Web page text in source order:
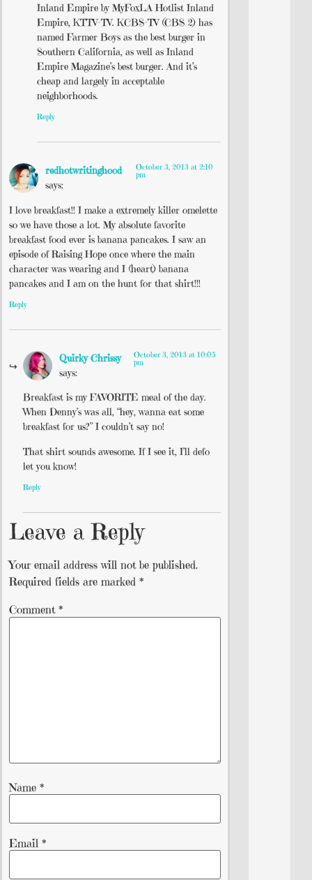
Inland Empire by MyFoxLA Hotlist Inland
Empire, KTTV-TV. KCBS-TV (CBS 2) has
named Farmer Boys as the best burger in
Southern California, as well as Inland
Empire Magazine’s best burger. And it’s
cheap and largely in acceptable
neighborhoods.
Reply
redhotwritinghood
says:
October 3, 2013 at 2:10
pm
I love breakfast!! I make a extremely killer omelette
so we have those a lot. My absolute favorite
breakfast food ever is banana pancakes. I saw an
episode of Raising Hope once where the main
character was wearing and I (heart) banana
pancakes and I am on the hunt for that shirt!!!
Reply
Quirky Chrissy
says:
October 3, 2013 at 10:05
pm
Breakfast is my FAVORITE meal of the day.
When Denny’s was all, “hey, wanna eat some
breakfast for us?” I couldn’t say no!
That shirt sounds awesome. If I see it, I’ll defo
let you know!
Reply
Leave a Reply
Your email address will not be published.
Required fields are marked *
Comment *
Name *
Email *